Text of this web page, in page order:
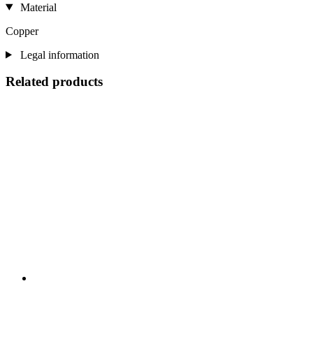
Material
Copper
Legal information
Related products